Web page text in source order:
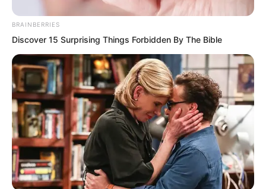
At the moment the energy entered his
body, Chu Yun Hao’s scream was simply
so miserable that it made people’s scalps
tingle.
BRAINBERRIES
Discover 15 Surprising Things Forbidden By The Bible